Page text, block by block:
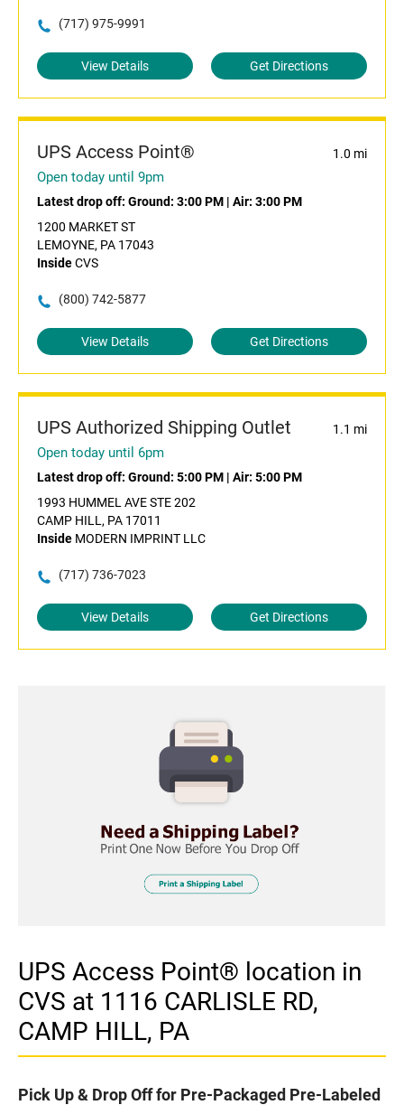
(717) 975-9991
View Details Get Directions
UPS Access Point® 1.0 mi
Open today until 9pm
Latest drop off: Ground: 3:00 PM | Air: 3:00 PM
1200 MARKET ST
LEMOYNE, PA 17043
InsideCVS
(800) 742-5877
View Details Get Directions
UPS Authorized Shipping Outlet 1.1 mi
Open today until 6pm
Latest drop off: Ground: 5:00 PM | Air: 5:00 PM
1993 HUMMEL AVE STE 202
CAMP HILL, PA 17011
Inside MODERN IMPRINT LLC
(717) 736-7023
View Details Get Directions
UPS Access Point® location in
CVS at 1116 CARLISLE RD,
CAMP HILL, PA
Pick Up & Drop Off for Pre-Packaged Pre-Labeled